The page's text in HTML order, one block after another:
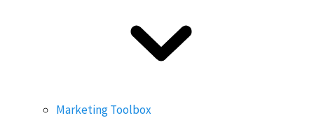
Marketing Toolbox